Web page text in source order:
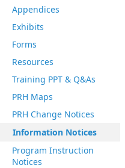
Appendices
Exhibits
Forms
Resources
Training PPT & Q&As
PRH Maps
PRH Change Notices
Information Notices
Program Instruction
Notices